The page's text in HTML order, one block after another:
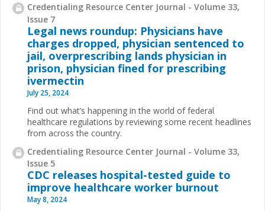
Credentialing Resource Center Journal - Volume 33,
Issue 7
Legal news roundup: Physicians have
charges dropped, physician sentenced to
jail, overprescribing lands physician in
prison, physician fined for prescribing
ivermectin
July 25, 2024
Find out what’s happening in the world of federal
healthcare regulations by reviewing some recent headlines
from across the country.
Credentialing Resource Center Journal - Volume 33,
Issue 5
CDC releases hospital-tested guide to
improve healthcare worker burnout
May 8, 2024